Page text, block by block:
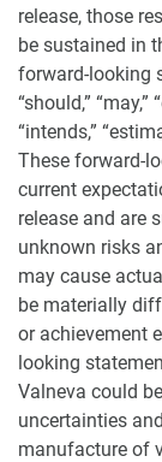
release, those
be sustained in
forward-looking
“should,” “may,”
“intends,”
These forward-
current
release and are
unknown risks
may cause
be materially
or achievement
looking
Valneva could
uncertainties
manufacture of